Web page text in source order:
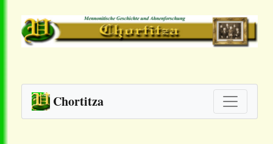
Chortitza